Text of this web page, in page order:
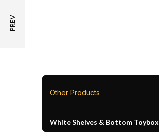
Other Products
White Shelves & Bottom Toybox